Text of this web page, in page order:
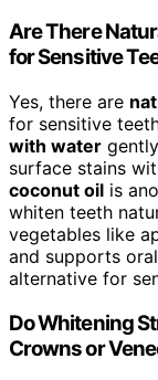
Are There
for Sensitive
Yes, there are
for sensitive
with water
surface stains
coconut oil is
whiten teeth
vegetables like
and supports
alternative for
Do Whitening
Crowns or